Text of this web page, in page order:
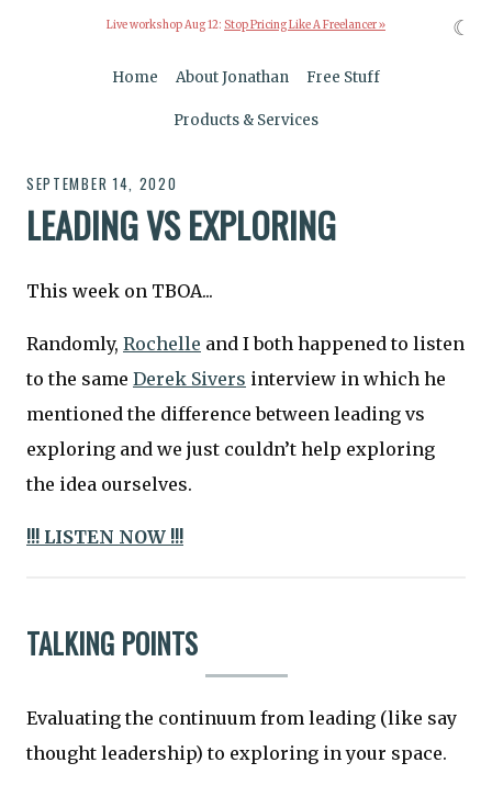
Live workshop Aug 12: Stop Pricing Like A Freelancer »
Home About Jonathan Free Stuff
Products & Services
SEPTEMBER 14, 2020
LEADING VS EXPLORING
This week on TBOA...
Randomly, Rochelle and I both happened to listen
to the same Derek Sivers interview in which he
mentioned the difference between leading vs
exploring and we just couldn’t help exploring
the idea ourselves.
!!! LISTEN NOW !!!
TALKING POINTS
Evaluating the continuum from leading (like say
thought leadership) to exploring in your space.
☾